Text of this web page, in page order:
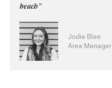
beach”
Jodie Blee
Area Manager